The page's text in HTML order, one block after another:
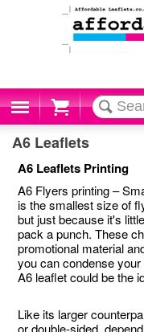
Cart
A6 Leaflets
A6 Leaflets Printing
A6 Flyers printing –
is the smallest size of
but just because it's
pack a punch. These
promotional material
you can condense
A6 leaflet could be the
Like its larger
or double-sided,